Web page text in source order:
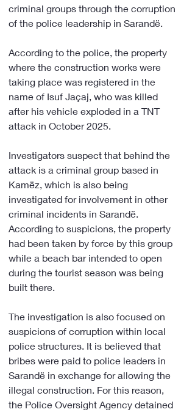
criminal groups through the corruption
of the police leadership in Sarandë.
According to the police, the property
where the construction works were
taking place was registered in the
name of Isuf Jaçaj, who was killed
after his vehicle exploded in a TNT
attack in October 2025.
Investigators suspect that behind the
attack is a criminal group based in
Kamëz, which is also being
investigated for involvement in other
criminal incidents in Sarandë.
According to suspicions, the property
had been taken by force by this group
while a beach bar intended to open
during the tourist season was being
built there.
The investigation is also focused on
suspicions of corruption within local
police structures. It is believed that
bribes were paid to police leaders in
Sarandë in exchange for allowing the
illegal construction. For this reason,
the Police Oversight Agency detained